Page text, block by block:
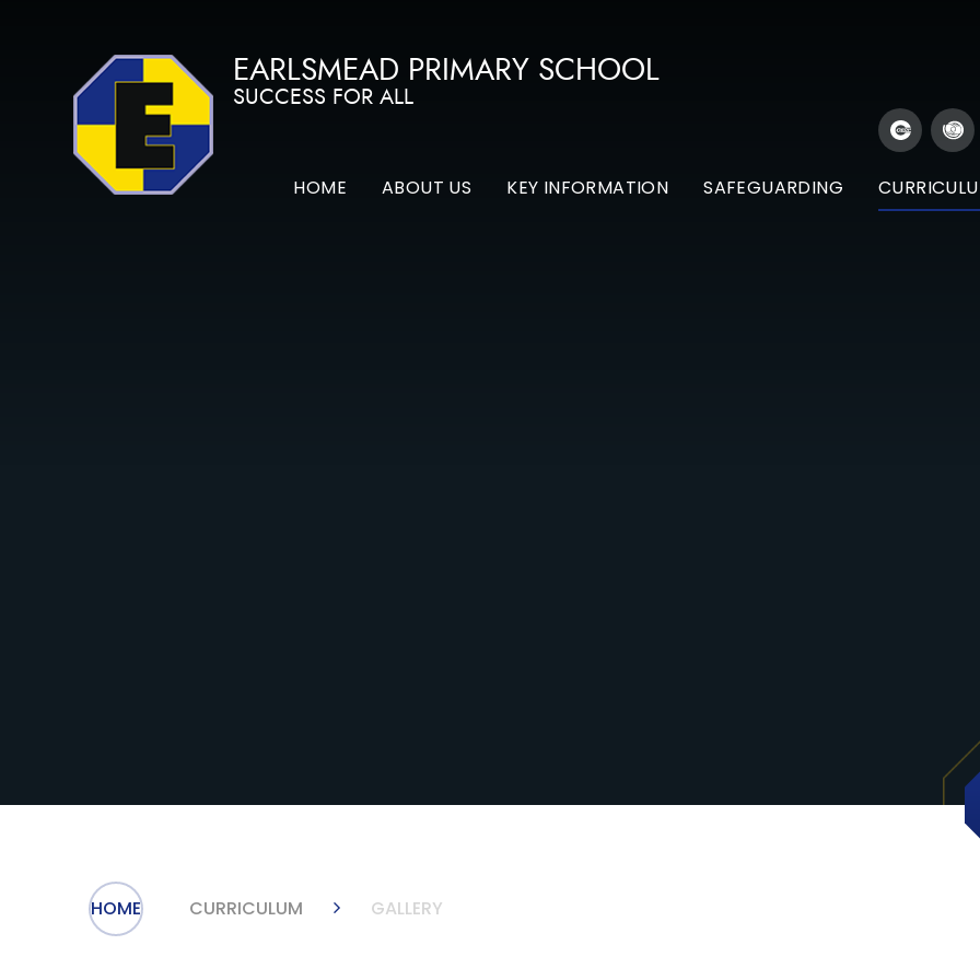
EARLSMEAD PRIMARY SCHOOL
SUCCESS FOR ALL
HOME ABOUT US KEY INFORMATION SAFEGUARDING
HOME CURRICULUM GALLERY